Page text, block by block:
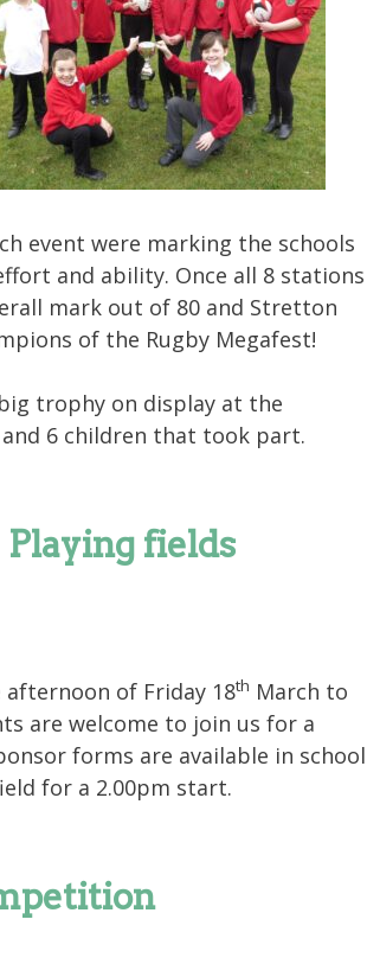
event were marking the schools
and ability. Once all 8 stations
mark out of 80 and Stretton
of the Rugby Megafest!
trophy on display at the
6 children that took part.
Playing fields
afternoon of Friday 18th March to
are welcome to join us for a
forms are available in school
for a 2.00pm start.